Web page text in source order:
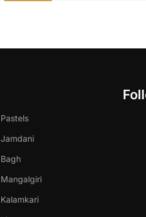
Pastels
Jamdani
Bagh
Mangalgiri
Kalamkari